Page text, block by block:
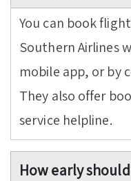
You can book
Southern Airlines
mobile app, or by
They also offer
service helpline.
How early